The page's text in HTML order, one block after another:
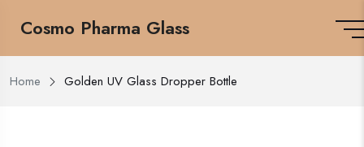
Cosmo Pharma Glass
Home Golden UV Glass Dropper Bottle